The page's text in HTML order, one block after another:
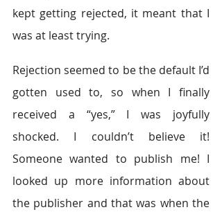
kept getting rejected, it meant that I
was at least trying.
Rejection seemed to be the default I’d
gotten used to, so when I finally
received a “yes,” I was joyfully
shocked. I couldn’t believe it!
Someone wanted to publish me! I
looked up more information about
the publisher and that was when the